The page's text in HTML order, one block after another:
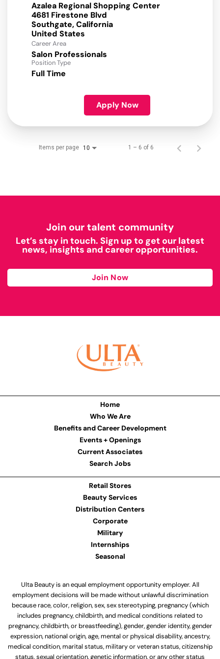
Azalea Regional Shopping Center
4681 Firestone Blvd
Southgate, California
Career Area
Salon Professionals
Position Type
Full Time
Apply Now
Items per page 10 1 – 6 of 6
Join our talent community
Let’s stay in touch. Sign up to get our latest
news, insights and career opportunities.
Join Now
Home
Who We Are
Benefits and Career Development
Events + Openings
Current Associates
Search Jobs
Retail Stores
Beauty Services
Distribution Centers
Corporate
Military
Internships
Seasonal
Ulta Beauty is an equal employment opportunity employer. All
employment decisions will be made without unlawful discrimination
because race, color, religion, sex, sex stereotyping, pregnancy (which
includes pregnancy, childbirth, and medical conditions related to
pregnancy, childbirth, or breastfeeding), gender, gender identity, gender
expression, national origin, age, mental or physical disability, ancestry,
medical condition, marital status, military or veteran status, citizenship
status, sexual orientation, genetic information, or any other status